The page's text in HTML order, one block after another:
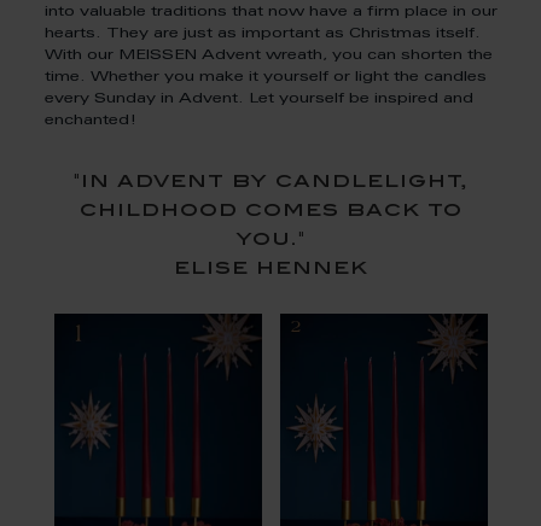
into valuable traditions that now have a firm place in our
hearts. They are just as important as Christmas itself.
With our MEISSEN Advent wreath, you can shorten the
time. Whether you make it yourself or light the candles
every Sunday in Advent. Let yourself be inspired and
enchanted!
"in advent by candlelight,
childhood comes back to
you."
elise hennek